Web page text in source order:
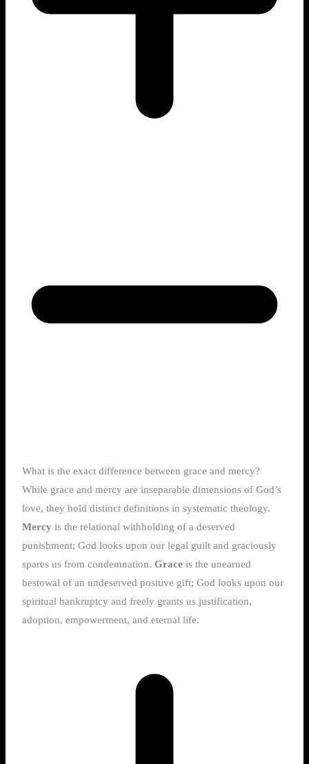
What is the exact difference between grace and mercy?
While grace and mercy are inseparable dimensions of God’s
love, they hold distinct definitions in systematic theology.
Mercyis the relational withholding of a deserved
punishment; God looks upon our legal guilt and graciously
spares us from condemnation. Graceis the unearned
bestowal of an undeserved positive gift; God looks upon our
spiritual bankruptcy and freely grants us justification,
adoption, empowerment, and eternal life.